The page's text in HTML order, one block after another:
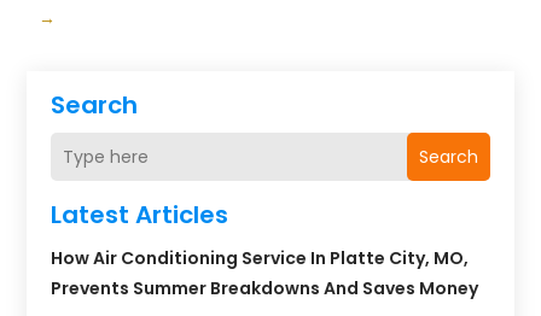
Search
Search
Latest Articles
How Air Conditioning Service In Platte City, MO,
Prevents Summer Breakdowns And Saves Money
→